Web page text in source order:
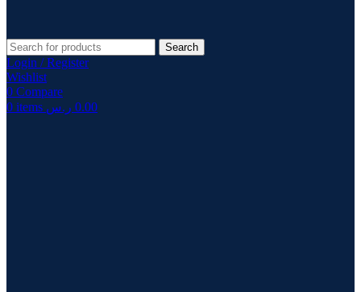
Search
Login / Register
Wishlist
0 Compare
0 items 0.00 ر.س